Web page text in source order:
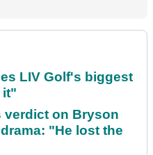
LIV Golf's biggest
it"
verdict on Bryson
"He lost the